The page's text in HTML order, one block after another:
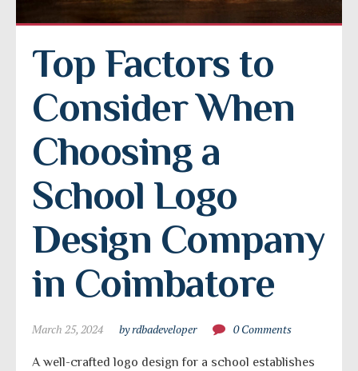
Top Factors to
Consider When
Choosing a
School Logo
Design Company
in Coimbatore
March 25, 2024 by rdbadeveloper 0 Comments
A well-crafted logo design for a school establishes